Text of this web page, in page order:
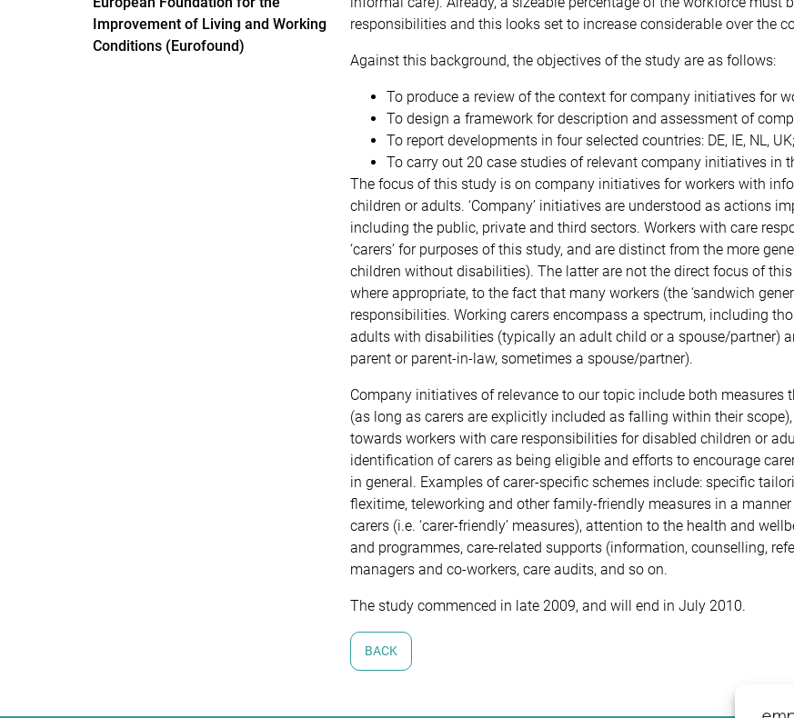
Improvement of Living and Working
Conditions (Eurofound)
responsibilities and this looks set to increase considerable over the
Against this background, the objectives of the study are as follows:
To produce a review of the context for company initiatives for
To design a framework for description and assessment of
To report developments in four selected countries: DE, IE, NL, UK;
To carry out 20 case studies of relevant company initiatives in
The focus of this study is on company initiatives for workers with
children or adults. ‘Company’ initiatives are understood as actions
including the public, private and third sectors. Workers with care
‘carers’ for purposes of this study, and are distinct from the more
children without disabilities). The latter are not the direct focus of
where appropriate, to the fact that many workers (the ‘sandwich
responsibilities. Working carers encompass a spectrum, including
adults with disabilities (typically an adult child or a spouse/partner)
parent or parent-in-law, sometimes a spouse/partner).
Company initiatives of relevance to our topic include both
(as long as carers are explicitly included as falling within their
towards workers with care responsibilities for disabled children or
identification of carers as being eligible and efforts to encourage
in general. Examples of carer-specific schemes include: specific
flexitime, teleworking and other family-friendly measures in a
carers (i.e. ‘carer-friendly’ measures), attention to the health and
and programmes, care-related supports (information, counselling,
managers and co-workers, care audits, and so on.
The study commenced in late 2009, and will end in July 2010.
BACK